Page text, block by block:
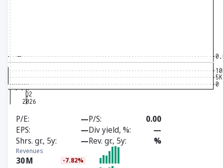
P/E —P/S
0.00
EPS
—Div yield, %
—
Shrs. gr., 5y
—Rev. gr., 5y %
Revenues
30M -7.82%